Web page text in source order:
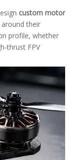
custom motor
around their
profile, whether
FPV